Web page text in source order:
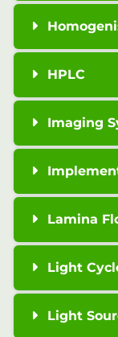
HPLC
Imaging
Lamina
Light
Light